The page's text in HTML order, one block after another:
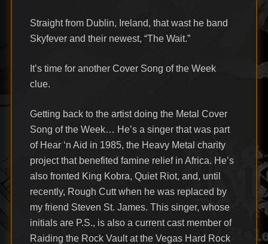
Straight from Dublin, Ireland, that wast he band
Skyfever and their newest, “The Wait.”
It’s time for another Cover Song of the Week
clue.
Getting back to the artist doing the Metal Cover
Song of the Week… He’s a singer that was part
of Hear ‘n Aid in 1985, the Heavy Metal charity
project that benefited famine relief in Africa. He’s
also fronted King Kobra, Quiet Riot, and, until
recently, Rough Cutt when he was replaced by
my friend Steven St. James. This singer, whose
initials are P.S., is also a current cast member of
Raiding the Rock Vault at the Vegas Hard Rock